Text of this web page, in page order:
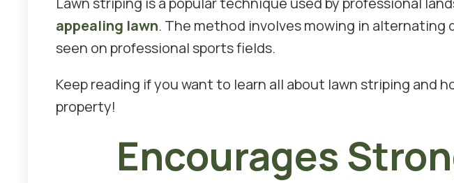
appealing lawn. The method involves mowing in
seen on professional sports fields.
Keep reading if you want to learn all about lawn striping and
property!
Encourages